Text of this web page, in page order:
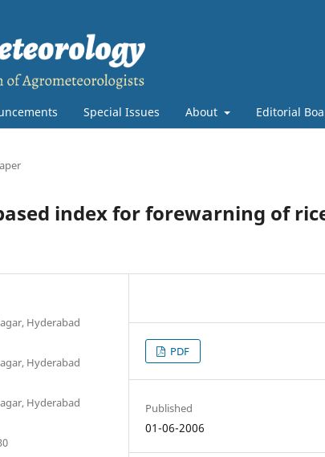
Special Issues About Editorial
index for forewarning of
Hyderabad
Hyderabad
Hyderabad
PDF
Published
01-06-2006